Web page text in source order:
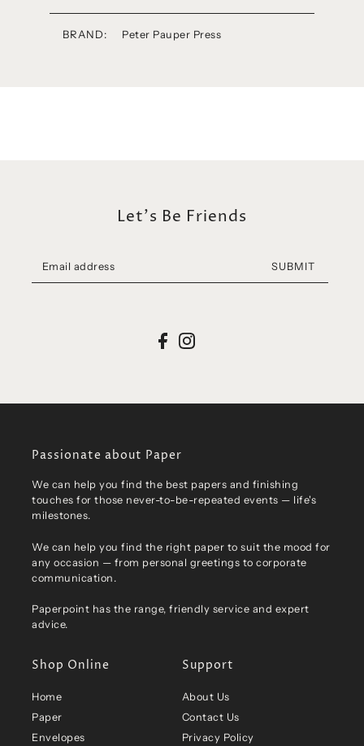
BRAND: Peter Pauper Press
Passionate about Paper
We can help you find the best papers and finishing
touches for those never-to-be-repeated events — life's
milestones.
We can help you find the right paper to suit the mood for
any occasion — from personal greetings to corporate
communication.
Paperpoint has the range, friendly service and expert
advice.
Shop Online
Home
Paper
Envelopes
Support
About Us
Contact Us
Privacy Policy
Let's Be Friends
SUBMIT